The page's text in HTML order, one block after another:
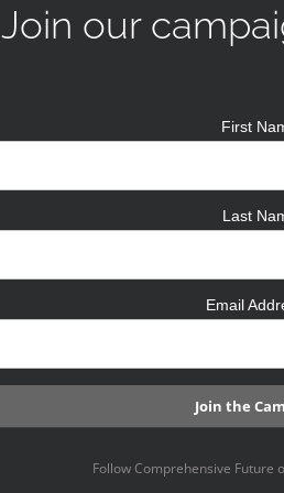
Join our
First
Last
Email
Follow Comprehensive Future